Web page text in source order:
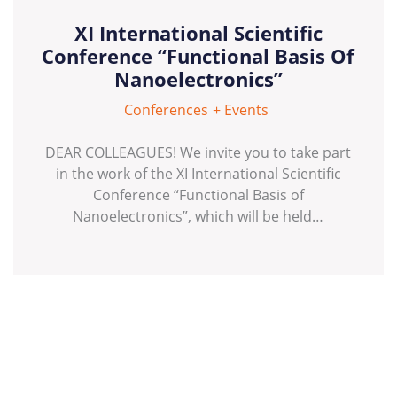
XI International Scientific
Conference “Functional Basis Of
Nanoelectronics”
Conferences Events
DEAR COLLEAGUES! We invite you to take part
in the work of the XI International Scientific
Conference “Functional Basis of
Nanoelectronics”, which will be held…